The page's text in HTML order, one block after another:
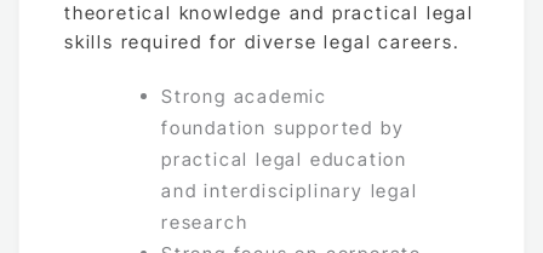
theoretical knowledge and practical legal
skills required for diverse legal careers.
Strong academic
foundation supported by
practical legal education
and interdisciplinary legal
research